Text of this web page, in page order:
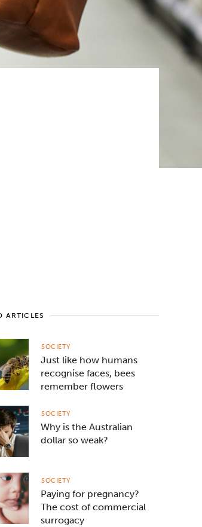
ARTICLES
Just like how humans
recognise faces, bees
remember flowers
SOCIETY
Why is the Australian
dollar so weak?
SOCIETY
Paying for pregnancy?
The cost of commercial
surrogacy
SOCIETY